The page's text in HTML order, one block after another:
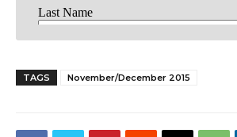
TAGS November/December 2015